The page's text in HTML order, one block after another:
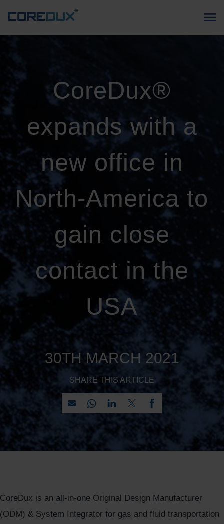
CoreDux®
expands with a
new office in
North-America to
gain close
contact in the
USA
30TH MARCH 2021
SHARE THIS ARTICLE
CoreDux is an all-in-one Original Design Manufacturer
(ODM) & System Integrator for gas and fluid transportation